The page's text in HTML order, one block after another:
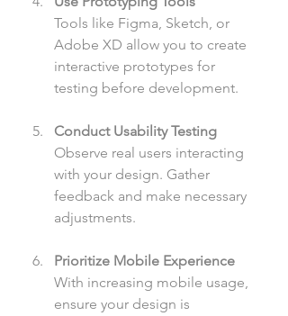
Tools like Figma, Sketch, or
Adobe XD allow you to create
interactive prototypes for
testing before development.
Conduct Usability Testing
Observe real users interacting
with your design. Gather
feedback and make necessary
adjustments.
Prioritize Mobile Experience
With increasing mobile usage,
ensure your design is